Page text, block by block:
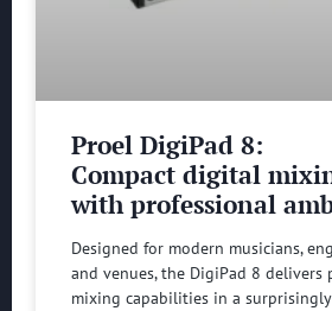
Proel DigiPad 8:
Compact digital
with professional
Designed for modern musicians,
and venues, the DigiPad 8
mixing capabilities in a